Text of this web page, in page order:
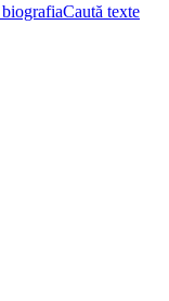
Caută texte